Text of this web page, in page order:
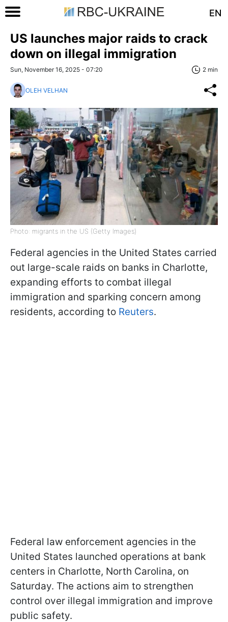
EN
US launches major raids to crack
down on illegal immigration
Sun, November 16, 2025 - 07:20 2 min
OLEH VELHAN
Photo: migrants in the US (Getty Images)
Federal agencies in the United States carried
out large-scale raids on banks in Charlotte,
expanding efforts to combat illegal
immigration and sparking concern among
residents, according to Reuters.
Federal law enforcement agencies in the
United States launched operations at bank
centers in Charlotte, North Carolina, on
Saturday. The actions aim to strengthen
control over illegal immigration and improve
public safety.